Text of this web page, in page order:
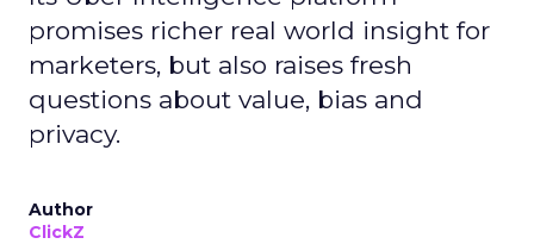
promises richer real world insight for
marketers, but also raises fresh
questions about value, bias and
privacy.
Author
ClickZ